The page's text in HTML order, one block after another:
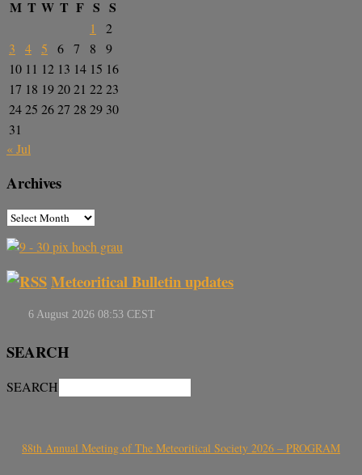
M T W T F S S
1
2
3
4 5 6 7 8
9
10 11 12 13 14 15 16
17 18 192021 2223
2425 2627 28 29 30
31
« Jul
Archives
Meteoritical Bulletin updates
SEARCH
SEARCH
88th Annual Meeting of The Meteoritical Society 2026 – PROGRAM